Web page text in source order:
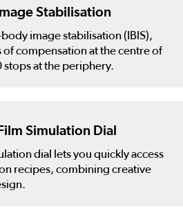
Stabilisation
image stabilisation (IBIS),
compensation at the centre of
at the periphery.
Simulation Dial
dial lets you quickly access
recipes, combining creative